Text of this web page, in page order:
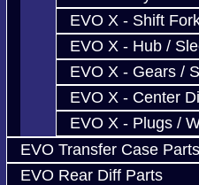
EVO X - Shift
EVO X - Hub /
EVO X - Gears /
EVO X - Center
EVO X - Plugs /
EVO Transfer Case Parts
EVO Rear Diff Parts
Seal - SST /
SST / DCT470..
if you qualify at checkout.